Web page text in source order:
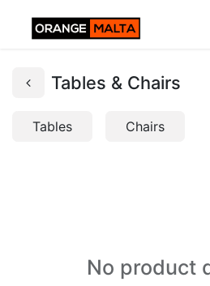
Tables & Chairs
Tables Chairs
No product